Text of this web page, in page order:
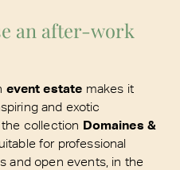
an after-work
event estate makes it
and exotic
collection Domaines &
for professional
and open events, in the